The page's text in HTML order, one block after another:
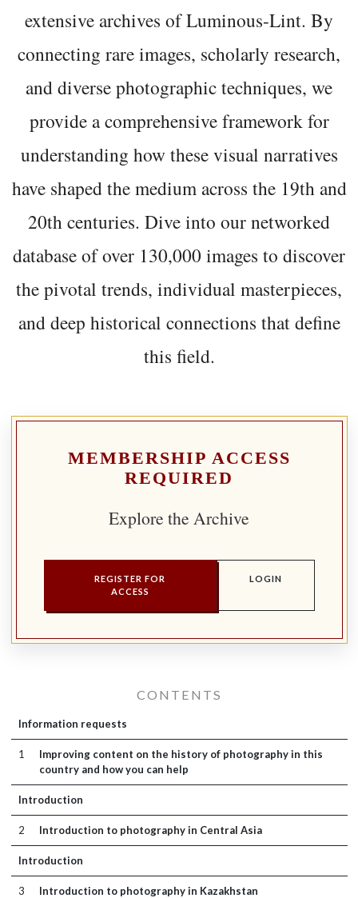
extensive archives of Luminous-Lint. By
connecting rare images, scholarly research,
and diverse photographic techniques, we
provide a comprehensive framework for
understanding how these visual narratives
have shaped the medium across the 19th and
20th centuries. Dive into our networked
database of over 130,000 images to discover
the pivotal trends, individual masterpieces,
and deep historical connections that define
this field.
MEMBERSHIP ACCESS
REQUIRED
Explore the Archive
REGISTER FOR
ACCESS
LOGIN
CONTENTS
Information requests
1
Improving content on the history of photography in this
country and how you can help
Introduction
2 Introduction to photography in Central Asia
Introduction
3 Introduction to photography in Kazakhstan